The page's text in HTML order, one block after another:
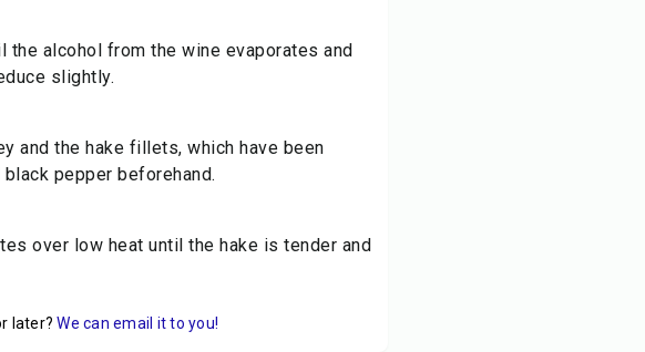
the alcohol from the wine evaporates and
slightly.
and the hake fillets, which have been
pepper beforehand.
over low heat until the hake is tender and
later? We can email it to you!